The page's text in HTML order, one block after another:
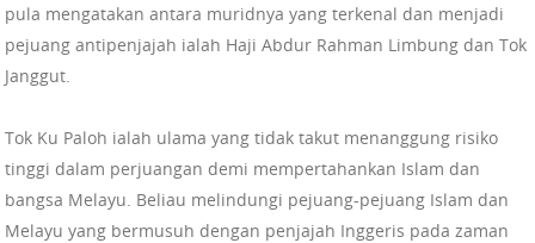
pula mengatakan antara muridnya yang terkenal dan menjadi
pejuang antipenjajah ialah Haji Abdur Rahman Limbung dan Tok
Janggut.
Tok Ku Paloh ialah ulama yang tidak takut menanggung risiko
tinggi dalam perjuangan demi mempertahankan Islam dan
bangsa Melayu. Beliau melindungi pejuang-pejuang Islam dan
Melayu yang bermusuh dengan penjajah Inggeris pada zaman